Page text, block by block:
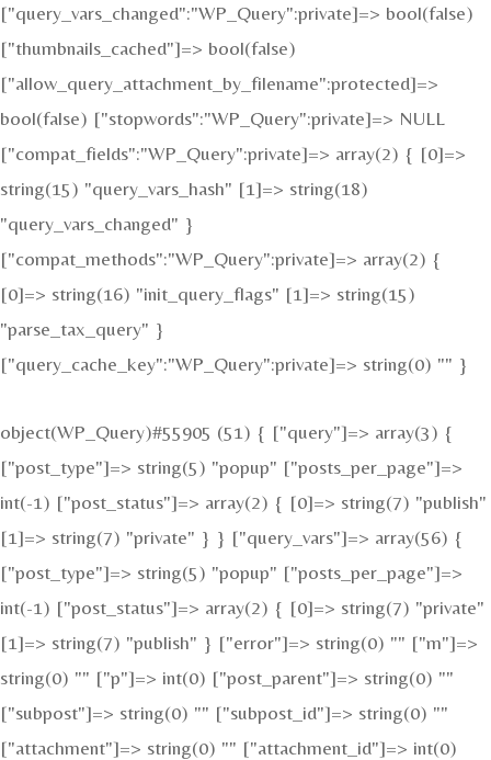
["query_vars_changed":"WP_Query":private]=> bool(false)
["thumbnails_cached"]=> bool(false)
["allow_query_attachment_by_filename":protected]=>
bool(false) ["stopwords":"WP_Query":private]=> NULL
["compat_fields":"WP_Query":private]=> array(2) { [0]=>
string(15) "query_vars_hash" [1]=> string(18)
"query_vars_changed" }
["compat_methods":"WP_Query":private]=> array(2) {
[0]=> string(16) "init_query_flags" [1]=> string(15)
"parse_tax_query" }
["query_cache_key":"WP_Query":private]=> string(0) "" }
object(WP_Query)#55905 (51) { ["query"]=> array(3) {
["post_type"]=> string(5) "popup" ["posts_per_page"]=>
int(-1) ["post_status"]=> array(2) { [0]=> string(7) "publish"
[1]=> string(7) "private" } } ["query_vars"]=> array(56) {
["post_type"]=> string(5) "popup" ["posts_per_page"]=>
int(-1) ["post_status"]=> array(2) { [0]=> string(7) "private"
[1]=> string(7) "publish" } ["error"]=> string(0) "" ["m"]=>
string(0) "" ["p"]=> int(0) ["post_parent"]=> string(0) ""
["subpost"]=> string(0) "" ["subpost_id"]=> string(0) ""
["attachment"]=> string(0) "" ["attachment_id"]=> int(0)